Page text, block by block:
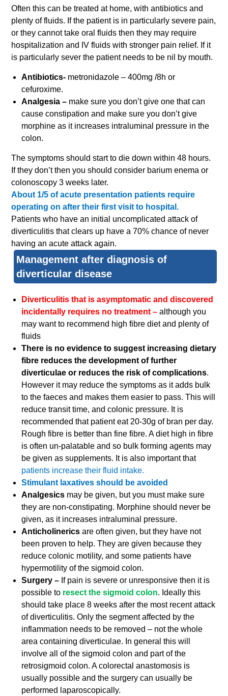
Often this can be treated at home, with antibiotics and
plenty of fluids. If the patient is in particularly severe pain,
or they cannot take oral fluids then they may require
hospitalization and IV fluids with stronger pain relief. If it
is particularly sever the patient needs to be nil by mouth.
Antibiotics- metronidazole – 400mg /8h or
cefuroxime.
Analgesia – make sure you don’t give one that can
cause constipation and make sure you don’t give
morphine as it increases intraluminal pressure in the
colon.
The symptoms should start to die down within 48 hours.
If they don’t then you should consider barium enema or
colonoscopy 3 weeks later.
About 1/5 of acute presentation patients require
operating on after their first visit to hospital.
Patients who have an initial uncomplicated attack of
diverticulitis that clears up have a 70% chance of never
having an acute attack again.
Management after diagnosis of
diverticular disease
Diverticulitis that is asymptomatic and discovered
incidentally requires no treatment –although you
may want to recommend high fibre diet and plenty of
fluids
There is no evidence to suggest increasing dietary
fibre reduces the development of further
diverticulae or reduces the risk of complications.
However it may reduce the symptoms as it adds bulk
to the faeces and makes them easier to pass. This will
reduce transit time, and colonic pressure. It is
recommended that patient eat 20-30g of bran per day.
Rough fibre is better than fine fibre. A diet high in fibre
is often un-palatable and so bulk forming agents may
be given as supplements. It is also important that
patients increase their fluid intake.
Stimulant laxatives should be avoided
Analgesics may be given, but you must make sure
they are non-constipating. Morphine should never be
given, as it increases intraluminal pressure.
Anticholinericsare often given, but they have not
been proven to help. They are given because they
reduce colonic motility, and some patients have
hypermotility of the sigmoid colon.
Surgery – If pain is severe or unresponsive then it is
possible to resect the sigmoid colon. Ideally this
should take place 8 weeks after the most recent attack
of diverticulitis. Only the segment affected by the
inflammation needs to be removed – not the whole
area containing diverticulae. In general this will
involve all of the sigmoid colon and part of the
retrosigmoid colon. A colorectal anastomosis is
usually possible and the surgery can usually be
performed laparoscopically.